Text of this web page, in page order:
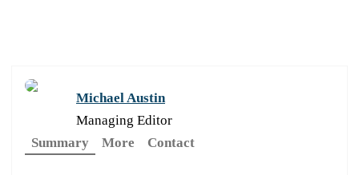
Michael Austin
Managing Editor
Summary
More Contact